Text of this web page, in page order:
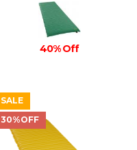
40% Off
SALE
30%OFF